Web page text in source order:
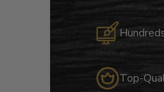
Top-